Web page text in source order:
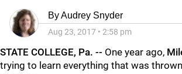
ByAudrey Snyder
Aug 23, 2017 • 2:58 pm
STATE COLLEGE, Pa. -- One year ago,
trying to learn everything that was